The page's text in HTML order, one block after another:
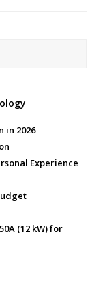
in 2026
Experience
(12 kW) for